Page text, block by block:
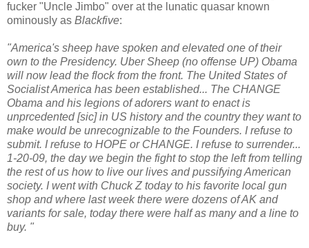
fucker "Uncle Jimbo" over at the lunatic quasar known
ominously as Blackfive:
"America's sheep have spoken and elevated one of their
own to the Presidency. Uber Sheep (no offense UP) Obama
will now lead the flock from the front. The United States of
Socialist America has been established... The CHANGE
Obama and his legions of adorers want to enact is
unprcedented [sic] in US history and the country they want to
make would be unrecognizable to the Founders. I refuse to
submit. I refuse to HOPE or CHANGE. I refuse to surrender...
1-20-09, the day we begin the fight to stop the left from telling
the rest of us how to live our lives and pussifying American
society. I went with Chuck Z today to his favorite local gun
shop and where last week there were dozens of AK and
variants for sale, today there were half as many and a line to
buy. "